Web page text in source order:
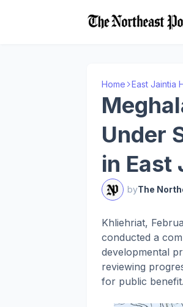
Home East Jaintia
Under
in East
byThe
Khliehriat,
conducted a
developmental
reviewing
for public benefit.